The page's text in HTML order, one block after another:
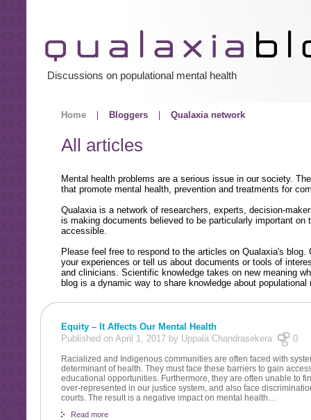
Discussions on populational mental health
Home Bloggers Qualaxia network
All articles
Mental health problems are a serious issue in our society.
that promote mental health, prevention and treatments for
Qualaxia is a network of researchers, experts, decision-
is making documents believed to be particularly important
accessible.
Please feel free to respond to the articles on Qualaxia's
your experiences or tell us about documents or tools of
and clinicians. Scientific knowledge takes on new meaning
blog is a dynamic way to share knowledge about populational
Equity – It Affects Our Mental Health
Published on April 1, 2017 by Uppala Chandrasekera
0
Racialized and Indigenous communities are often faced with
determinant of health. They must face these barriers to gain
educational opportunities. Furthermore, they are often unable to
over-represented in our justice system, and also face
courts. The result is a negative impact on mental health…
Read more